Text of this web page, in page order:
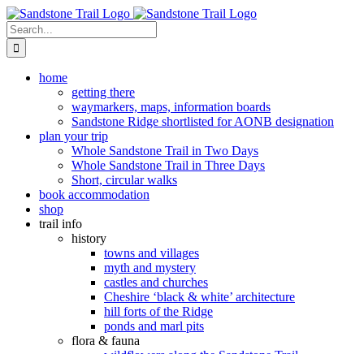
Skip
to
content
Search
for:
home
getting there
waymarkers, maps, information boards
Sandstone Ridge shortlisted for AONB designation
plan your trip
Whole Sandstone Trail in Two Days
Whole Sandstone Trail in Three Days
Short, circular walks
book accommodation
shop
trail info
history
towns and villages
myth and mystery
castles and churches
Cheshire ‘black & white’ architecture
hill forts of the Ridge
ponds and marl pits
flora & fauna